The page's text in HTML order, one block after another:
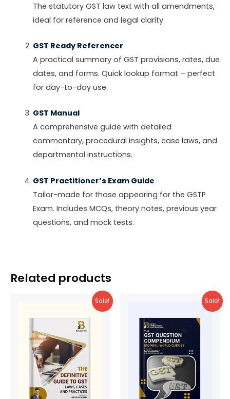
The statutory GST law text with all amendments,
ideal for reference and legal clarity.
GST Ready Referencer
A practical summary of GST provisions, rates, due
dates, and forms. Quick lookup format – perfect
for day-to-day use.
GST Manual
A comprehensive guide with detailed
commentary, procedural insights, case laws, and
departmental instructions.
GST Practitioner’s Exam Guide
Tailor-made for those appearing for the GSTP
Exam. Includes MCQs, theory notes, previous year
questions, and mock tests.
Related products
Sale! Sale!